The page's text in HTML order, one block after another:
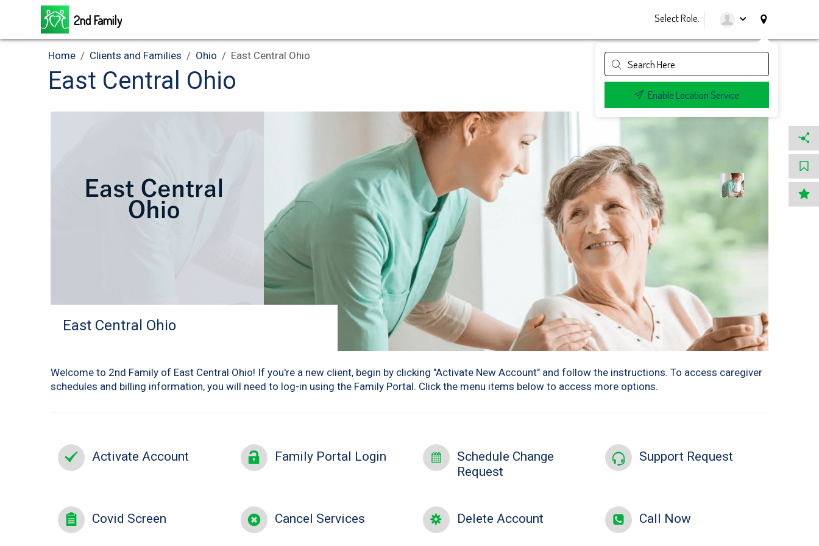
2nd Family Select Role.
Enable Location Service
Home Clients and Families Ohio East Central Ohio
East Central Ohio
East Central Ohio
Welcome to 2nd Family of East Central Ohio! If you're a new client, begin by clicking "Activate New Account" and follow the instructions. To access caregiver
schedules and billing information, you will need to log-in using the Family Portal. Click the menu items below to access more options.
Activate Account Family Portal Login
Schedule Change
Request
Support Request
Covid Screen Cancel Services Delete Account Call Now